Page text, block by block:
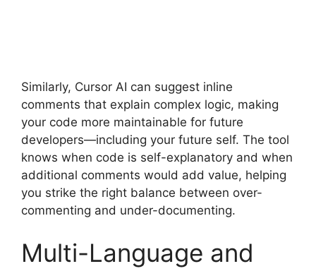
Similarly, Cursor AI can suggest inline
comments that explain complex logic, making
your code more maintainable for future
developers—including your future self. The tool
knows when code is self-explanatory and when
additional comments would add value, helping
you strike the right balance between over-
commenting and under-documenting.
Multi-Language and